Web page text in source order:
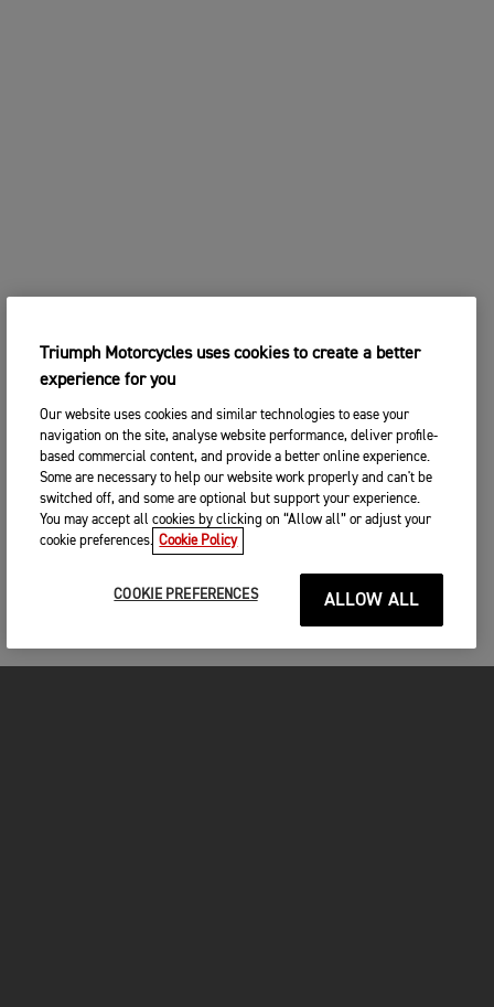
Triumph Motorcycles uses cookies to create a better
experience for you
Our website uses cookies and similar technologies to ease your
navigation on the site, analyse website performance, deliver profile-
based commercial content, and provide a better online experience.
Some are necessary to help our website work properly and can't be
switched off, and some are optional but support your experience.
You may accept all cookies by clicking on “Allow all” or adjust your
cookie preferences. Cookie Policy
COOKIE PREFERENCES ALLOW ALL